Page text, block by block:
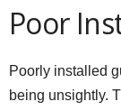
Poor
Poorly installed
being unsightly.